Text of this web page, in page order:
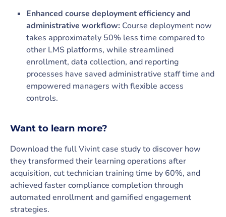
Enhanced course deployment efficiency and
administrative workflow: Course deployment now
takes approximately 50% less time compared to
other LMS platforms, while streamlined
enrollment, data collection, and reporting
processes have saved administrative staff time and
empowered managers with flexible access
controls.
Want to learn more?
Download the full Vivint case study to discover how
they transformed their learning operations after
acquisition, cut technician training time by 60%, and
achieved faster compliance completion through
automated enrollment and gamified engagement
strategies.